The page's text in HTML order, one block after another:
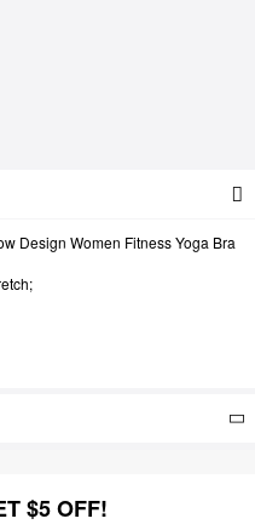
Design Women Fitness Yoga Bra
$5 OFF!